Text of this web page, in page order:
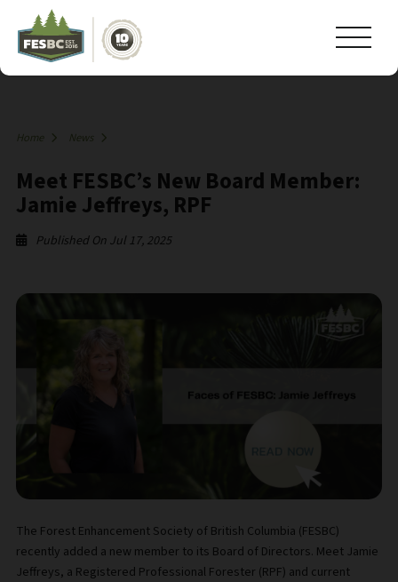
Home News
Meet FESBC’s New Board Member:
Jamie Jeffreys, RPF
Published On Jul 17, 2025
The Forest Enhancement Society of British Columbia (FESBC)
recently added a new member to its Board of Directors. Meet Jamie
Jeffreys, a Registered Professional Forester (RPF) and current